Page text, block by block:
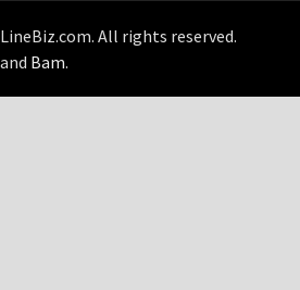
All rights reserved.
and Bam.